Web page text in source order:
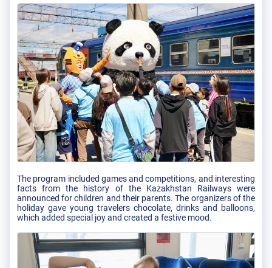
The program included games and competitions, and interesting
facts from the history of the Kazakhstan Railways were
announced for children and their parents. The organizers of the
holiday gave young travelers chocolate, drinks and balloons,
which added special joy and created a festive mood.